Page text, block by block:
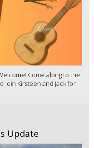
Come along to the
join Kirsteen and Jack for
Update